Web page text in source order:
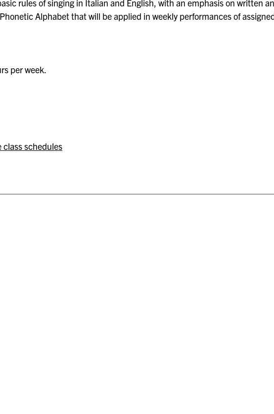
rules of singing in Italian and English, with an emphasis on written
Alphabet that will be applied in weekly performances of
per week.
class schedules